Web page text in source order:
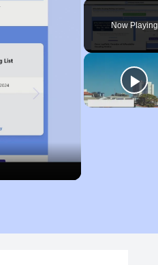
Play Unmute
Now Playing